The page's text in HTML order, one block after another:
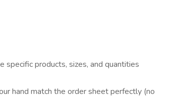
specific products, sizes, and quantities
hand match the order sheet perfectly (no